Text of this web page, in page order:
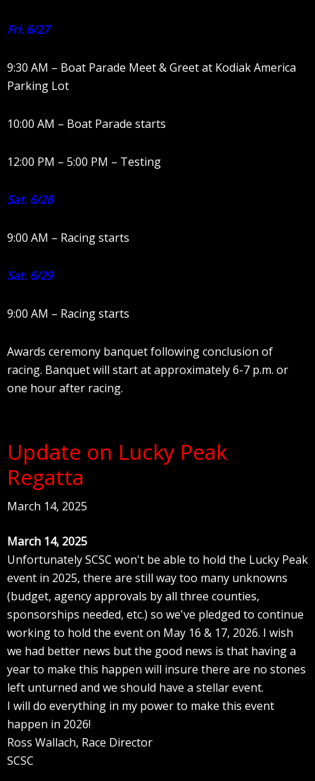
Fri. 6/27
9:30 AM – Boat Parade Meet & Greet at Kodiak America
Parking Lot
10:00 AM – Boat Parade starts
12:00 PM – 5:00 PM – Testing
Sat. 6/28
9:00 AM – Racing starts
Sat. 6/29
9:00 AM – Racing starts
Awards ceremony banquet following conclusion of
racing. Banquet will start at approximately 6-7 p.m. or
one hour after racing.
Update on Lucky Peak
Regatta
March 14, 2025
March 14, 2025
Unfortunately SCSC won't be able to hold the Lucky Peak
event in 2025, there are still way too many unknowns
(budget, agency approvals by all three counties,
sponsorships needed, etc.) so we've pledged to continue
working to hold the event on May 16 & 17, 2026. I wish
we had better news but the good news is that having a
year to make this happen will insure there are no stones
left unturned and we should have a stellar event.
I will do everything in my power to make this event
happen in 2026!
Ross Wallach, Race Director
SCSC